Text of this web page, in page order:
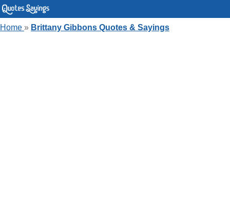
Home » Brittany Gibbons Quotes & Sayings